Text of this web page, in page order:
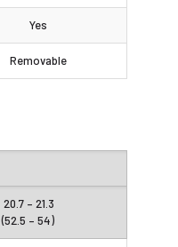
Yes
Removable
20.7 – 21.3
(52.5 – 54)